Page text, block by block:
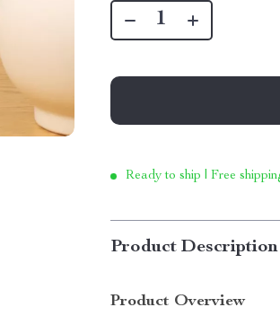
Ready to ship | Free
Product Description
Product Overview